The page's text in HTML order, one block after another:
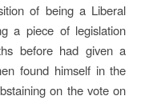
of being a Liberal
a piece of legislation
before had given a
found himself in the
on the vote on